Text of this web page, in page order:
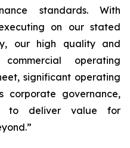
standards. With
on our stated
our high quality and
operating
significant operating
corporate governance,
to deliver value for